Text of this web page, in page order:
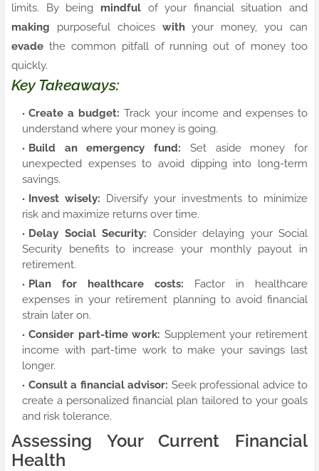
limits. By being mindfulof your financial situation and
making purposeful choices withyour money, you can
evade the common pitfall of running out of money too
quickly.
Key Takeaways:
Create a budget: Track your income and expenses to
understand where your money is going.
Build an emergency fund: Set aside money for
unexpected expenses to avoid dipping into long-term
savings.
Invest wisely: Diversify your investments to minimize
risk and maximize returns over time.
Delay Social Security: Consider delaying your Social
Security benefits to increase your monthly payout in
retirement.
Plan for healthcare costs: Factor in healthcare
expenses in your retirement planning to avoid financial
strain later on.
Consider part-time work: Supplement your retirement
income with part-time work to make your savings last
longer.
Consult a financial advisor: Seek professional advice to
create a personalized financial plan tailored to your goals
and risk tolerance.
Assessing Your Current Financial
Health